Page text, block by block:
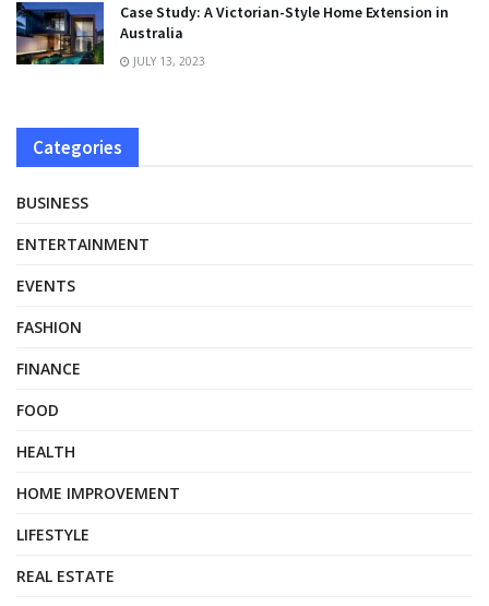
Case Study: A Victorian-Style Home Extension in
Australia
JULY 13, 2023
Categories
BUSINESS
ENTERTAINMENT
EVENTS
FASHION
FINANCE
FOOD
HEALTH
HOME IMPROVEMENT
LIFESTYLE
REAL ESTATE